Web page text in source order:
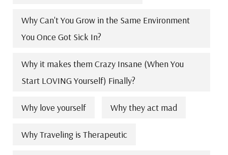
Why Can't You Grow in the Same Environment
You Once Got Sick In?
Why it makes them Crazy Insane (When You
Start LOVING Yourself) Finally?
Why love yourself Why they act mad
Why Traveling is Therapeutic